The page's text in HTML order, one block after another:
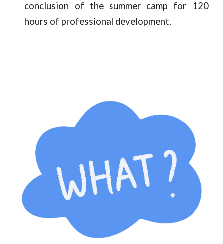
conclusion of the summer camp for 120
hours of professional development.